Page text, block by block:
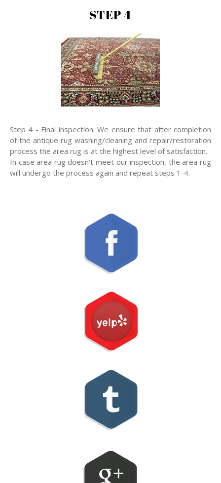
STEP 4
Step 4 - Final inspection. We ensure that after completion
of the antique rug washing/cleaning and repair/restoration
process the area rug is at the highest level of satisfaction.
In case area rug doesn't meet our inspection, the area rug
will undergo the process again and repeat steps 1-4.